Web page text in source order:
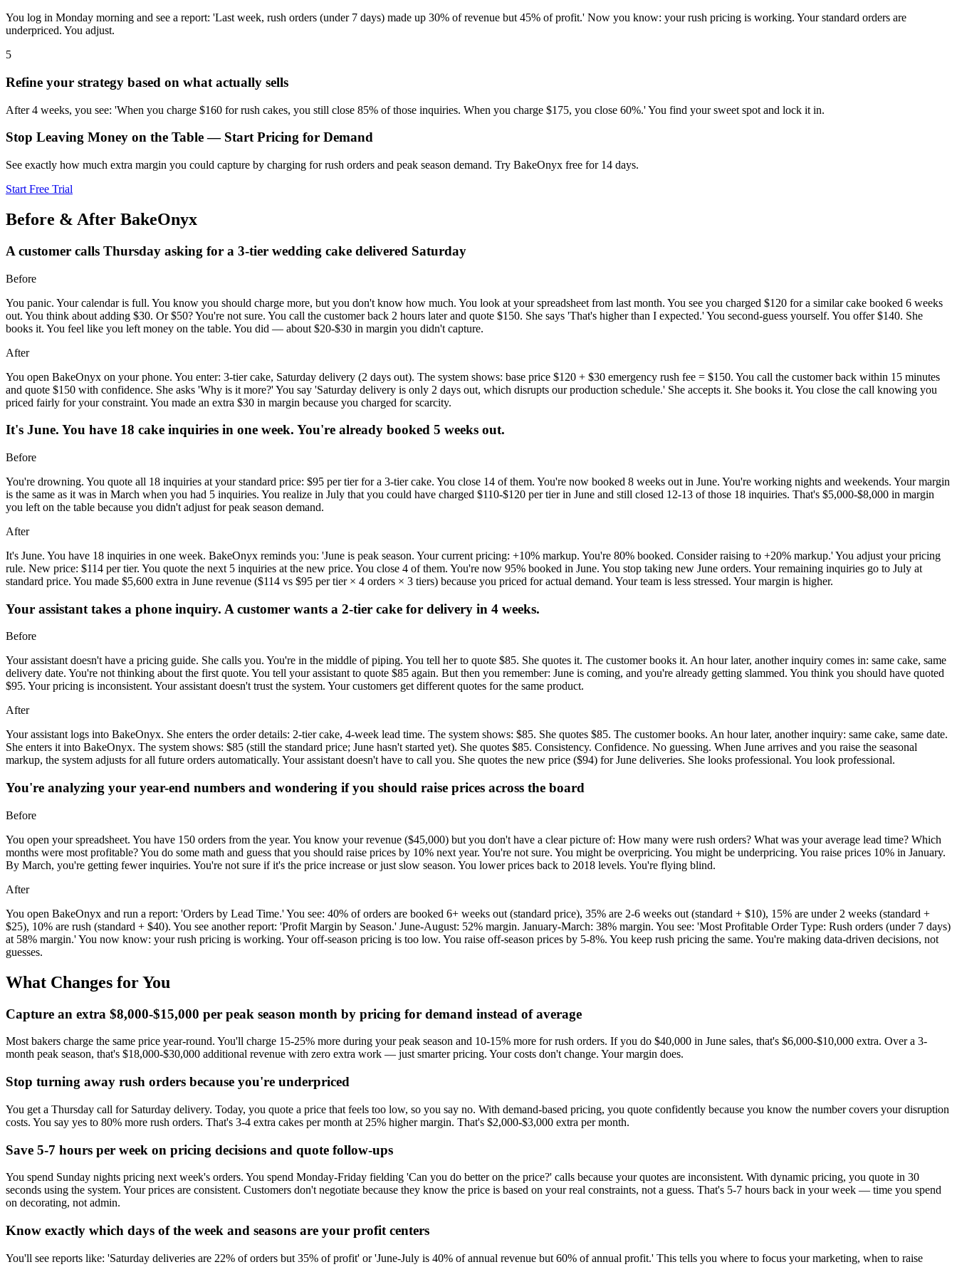
You log in Monday morning and see a report: 'Last week, rush orders (under 7 days) made up 30% of revenue but 45% of profit.' Now you know: your rush pricing is working. Your standard orders are
underpriced. You adjust.
5
Refine your strategy based on what actually sells
After 4 weeks, you see: 'When you charge $160 for rush cakes, you still close 85% of those inquiries. When you charge $175, you close 60%.' You find your sweet spot and lock it in.
Stop Leaving Money on the Table — Start Pricing for Demand
See exactly how much extra margin you could capture by charging for rush orders and peak season demand. Try BakeOnyx free for 14 days.
Start Free Trial
Before & After BakeOnyx
A customer calls Thursday asking for a 3-tier wedding cake delivered Saturday
Before
You panic. Your calendar is full. You know you should charge more, but you don't know how much. You look at your spreadsheet from last month. You see you charged $120 for a similar cake booked 6 weeks
out. You think about adding $30. Or $50? You're not sure. You call the customer back 2 hours later and quote $150. She says 'That's higher than I expected.' You second-guess yourself. You offer $140. She
books it. You feel like you left money on the table. You did — about $20-$30 in margin you didn't capture.
After
You open BakeOnyx on your phone. You enter: 3-tier cake, Saturday delivery (2 days out). The system shows: base price $120 + $30 emergency rush fee = $150. You call the customer back within 15 minutes
and quote $150 with confidence. She asks 'Why is it more?' You say 'Saturday delivery is only 2 days out, which disrupts our production schedule.' She accepts it. She books it. You close the call knowing you
priced fairly for your constraint. You made an extra $30 in margin because you charged for scarcity.
It's June. You have 18 cake inquiries in one week. You're already booked 5 weeks out.
Before
You're drowning. You quote all 18 inquiries at your standard price: $95 per tier for a 3-tier cake. You close 14 of them. You're now booked 8 weeks out in June. You're working nights and weekends. Your margin
is the same as it was in March when you had 5 inquiries. You realize in July that you could have charged $110-$120 per tier in June and still closed 12-13 of those 18 inquiries. That's $5,000-$8,000 in margin
you left on the table because you didn't adjust for peak season demand.
After
It's June. You have 18 inquiries in one week. BakeOnyx reminds you: 'June is peak season. Your current pricing: +10% markup. You're 80% booked. Consider raising to +20% markup.' You adjust your pricing
rule. New price: $114 per tier. You quote the next 5 inquiries at the new price. You close 4 of them. You're now 95% booked in June. You stop taking new June orders. Your remaining inquiries go to July at
standard price. You made $5,600 extra in June revenue ($114 vs $95 per tier × 4 orders × 3 tiers) because you priced for actual demand. Your team is less stressed. Your margin is higher.
Your assistant takes a phone inquiry. A customer wants a 2-tier cake for delivery in 4 weeks.
Before
Your assistant doesn't have a pricing guide. She calls you. You're in the middle of piping. You tell her to quote $85. She quotes it. The customer books it. An hour later, another inquiry comes in: same cake, same
delivery date. You're not thinking about the first quote. You tell your assistant to quote $85 again. But then you remember: June is coming, and you're already getting slammed. You think you should have quoted
$95. Your pricing is inconsistent. Your assistant doesn't trust the system. Your customers get different quotes for the same product.
After
Your assistant logs into BakeOnyx. She enters the order details: 2-tier cake, 4-week lead time. The system shows: $85. She quotes $85. The customer books. An hour later, another inquiry: same cake, same date.
She enters it into BakeOnyx. The system shows: $85 (still the standard price; June hasn't started yet). She quotes $85. Consistency. Confidence. No guessing. When June arrives and you raise the seasonal
markup, the system adjusts for all future orders automatically. Your assistant doesn't have to call you. She quotes the new price ($94) for June deliveries. She looks professional. You look professional.
You're analyzing your year-end numbers and wondering if you should raise prices across the board
Before
You open your spreadsheet. You have 150 orders from the year. You know your revenue ($45,000) but you don't have a clear picture of: How many were rush orders? What was your average lead time? Which
months were most profitable? You do some math and guess that you should raise prices by 10% next year. You're not sure. You might be overpricing. You might be underpricing. You raise prices 10% in January.
By March, you're getting fewer inquiries. You're not sure if it's the price increase or just slow season. You lower prices back to 2018 levels. You're flying blind.
After
You open BakeOnyx and run a report: 'Orders by Lead Time.' You see: 40% of orders are booked 6+ weeks out (standard price), 35% are 2-6 weeks out (standard + $10), 15% are under 2 weeks (standard +
$25), 10% are rush (standard + $40). You see another report: 'Profit Margin by Season.' June-August: 52% margin. January-March: 38% margin. You see: 'Most Profitable Order Type: Rush orders (under 7 days)
at 58% margin.' You now know: your rush pricing is working. Your off-season pricing is too low. You raise off-season prices by 5-8%. You keep rush pricing the same. You're making data-driven decisions, not
guesses.
What Changes for You
Capture an extra $8,000-$15,000 per peak season month by pricing for demand instead of average
Most bakers charge the same price year-round. You'll charge 15-25% more during your peak season and 10-15% more for rush orders. If you do $40,000 in June sales, that's $6,000-$10,000 extra. Over a 3-
month peak season, that's $18,000-$30,000 additional revenue with zero extra work — just smarter pricing. Your costs don't change. Your margin does.
Stop turning away rush orders because you're underpriced
You get a Thursday call for Saturday delivery. Today, you quote a price that feels too low, so you say no. With demand-based pricing, you quote confidently because you know the number covers your disruption
costs. You say yes to 80% more rush orders. That's 3-4 extra cakes per month at 25% higher margin. That's $2,000-$3,000 extra per month.
Save 5-7 hours per week on pricing decisions and quote follow-ups
You spend Sunday nights pricing next week's orders. You spend Monday-Friday fielding 'Can you do better on the price?' calls because your quotes are inconsistent. With dynamic pricing, you quote in 30
seconds using the system. Your prices are consistent. Customers don't negotiate because they know the price is based on your real constraints, not a guess. That's 5-7 hours back in your week — time you spend
on decorating, not admin.
Know exactly which days of the week and seasons are your profit centers
You'll see reports like: 'Saturday deliveries are 22% of orders but 35% of profit' or 'June-July is 40% of annual revenue but 60% of annual profit.' This tells you where to focus your marketing, when to raise